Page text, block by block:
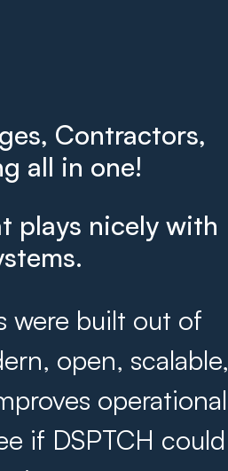
Contractors,
all in one!
plays nicely with
were built out of
open, scalable,
operational
if DSPTCH could